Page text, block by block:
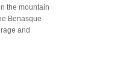
the mountain
Benasque
and